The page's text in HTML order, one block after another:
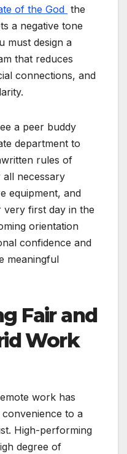
of the God the
a negative tone
must design a
that reduces
connections, and
a peer buddy
department to
rules of
necessary
equipment, and
very first day in the
orientation
confidence and
meaningful
Fair and
Work
work has
to a
High-performing
degree of